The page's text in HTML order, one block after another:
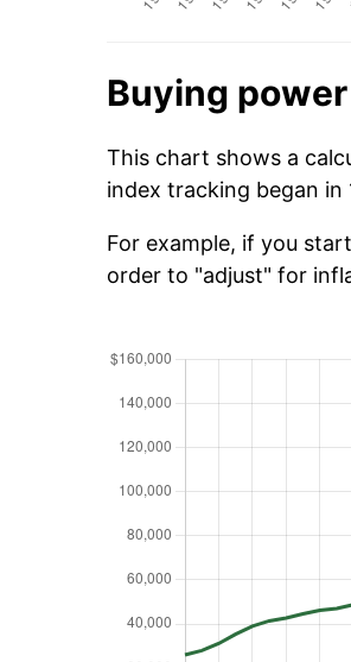
Buying
This chart shows a
index tracking began in
For example, if you
order to "adjust" for